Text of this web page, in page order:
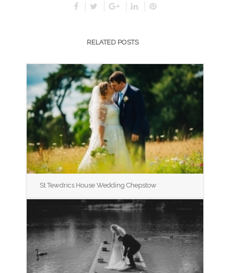
RELATED POSTS
St Tewdrics House Wedding Chepstow